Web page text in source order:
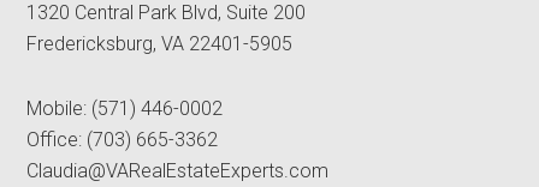
1320 Central Park Blvd, Suite 200
Fredericksburg, VA 22401-5905
Mobile: (571) 446-0002
Office: (703) 665-3362
Claudia@VARealEstateExperts.com